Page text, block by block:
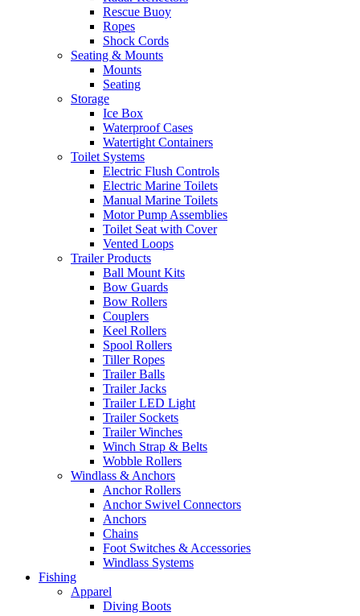
Rescue Buoy
Ropes
Shock Cords
Seating & Mounts
Mounts
Seating
Storage
Ice Box
Waterproof Cases
Watertight Containers
Toilet Systems
Electric Flush Controls
Electric Marine Toilets
Manual Marine Toilets
Motor Pump Assemblies
Toilet Seat with Cover
Vented Loops
Trailer Products
Ball Mount Kits
Bow Guards
Bow Rollers
Couplers
Keel Rollers
Spool Rollers
Tiller Ropes
Trailer Balls
Trailer Jacks
Trailer LED Light
Trailer Sockets
Trailer Winches
Winch Strap & Belts
Wobble Rollers
Windlass & Anchors
Anchor Rollers
Anchor Swivel Connectors
Anchors
Chains
Foot Switches & Accessories
Windlass Systems
Fishing
Apparel
Diving Boots